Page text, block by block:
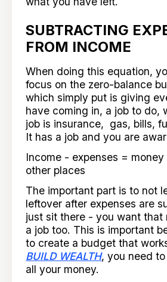
SUBTRACTING
FROM INCOME
When doing this equation,
focus on the zero-balance
which simply put is giving
have coming in, a job to do,
job is insurance, gas, bills,
It has a job and you are
Income - expenses =
other places
The important part is to not
leftover after expenses are
just sit there - you want that
a job too. This is important
to create a budget that
BUILD WEALTH, you need
all your money.